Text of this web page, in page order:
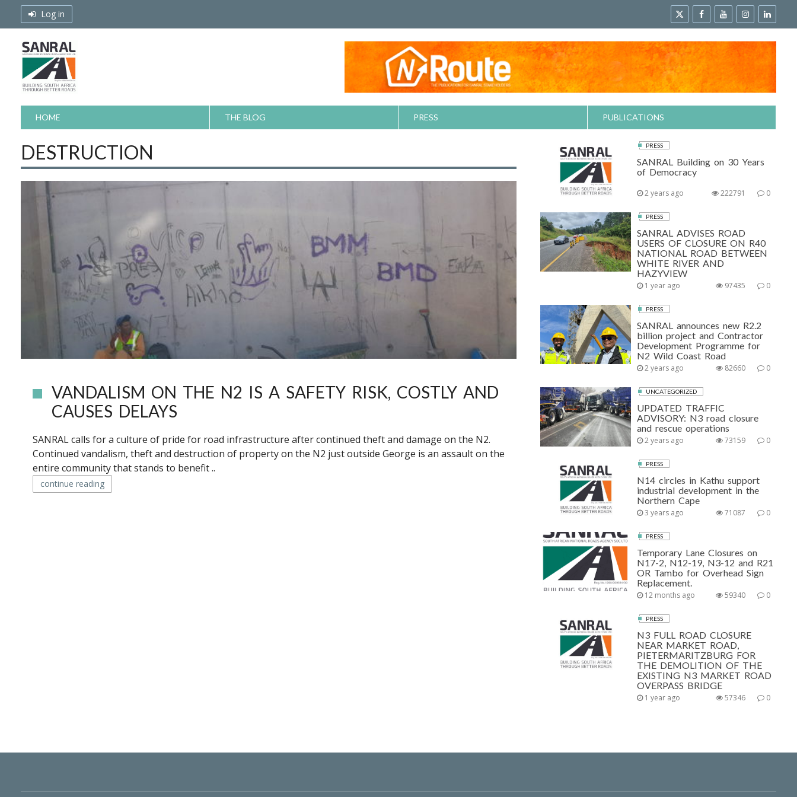
Log in
HOME THE BLOG PRESS PUBLICATIONS
DESTRUCTION
VANDALISM ON THE N2 IS A SAFETY RISK, COSTLY AND
CAUSES DELAYS
SANRAL calls for a culture of pride for road infrastructure after continued theft and damage on the N2.
Continued vandalism, theft and destruction of property on the N2 just outside George is an assault on the
entire community that stands to benefit ..
continue reading
PRESS
SANRAL Building on 30 Years
of Democracy
2 years ago 0
222791
PRESS
SANRAL ADVISES ROAD
USERS OF CLOSURE ON R40
NATIONAL ROAD BETWEEN
WHITE RIVER AND
HAZYVIEW
1 year ago 0
97435
PRESS
SANRAL announces new R2.2
billion project and Contractor
Development Programme for
N2 Wild Coast Road
2 years ago 0
82660
UNCATEGORIZED
UPDATED TRAFFIC
ADVISORY: N3 road closure
and rescue operations
2 years ago 0
73159
PRESS
N14 circles in Kathu support
industrial development in the
Northern Cape
3 years ago 0
71087
PRESS
Temporary Lane Closures on
N17-2, N12-19, N3-12 and R21
OR Tambo for Overhead Sign
Replacement.
12 months ago 0
59340
PRESS
N3 FULL ROAD CLOSURE
NEAR MARKET ROAD,
PIETERMARITZBURG FOR
THE DEMOLITION OF THE
EXISTING N3 MARKET ROAD
OVERPASS BRIDGE
1 year ago 0
57346